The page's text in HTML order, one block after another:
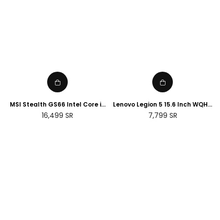
MSI Stealth GS66 Intel Core i9
32GB RAM 2TB SSD NVIDIA RTX
3070 Ti 15.6 Gaming Laptop
Regular
16,499 SR
Lenovo Legion 5 15.6 Inch WQHD
Laptop - (Intel Core i7 -12700H,
NVIDIA Geforce RTX 3060, 16GB
Regular
7,799 SR